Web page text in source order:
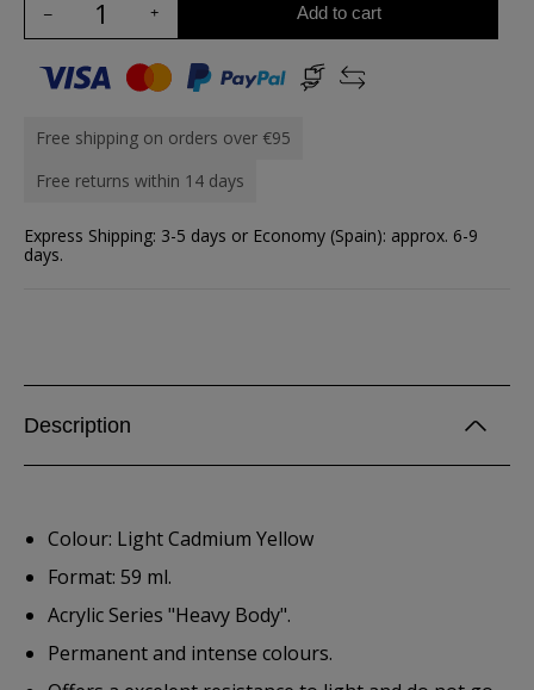
Add to cart
Free shipping on orders over €95
Free returns within 14 days
Express Shipping: 3-5 days or Economy (Spain): approx. 6-9
days.
Description
Colour: Light Cadmium Yellow
Format: 59 ml.
Acrylic Series "Heavy Body".
Permanent and intense colours.